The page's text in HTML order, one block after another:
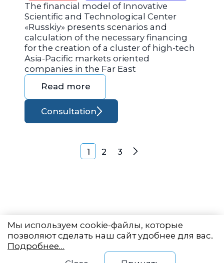
The financial model of Innovative
Scientific and Technological Center
«Russkiy» presents scenarios and
calculation of the necessary financing
for the creation of a cluster of high-tech
Asia-Pacific markets oriented
companies in the Far East
Read more
Consultation
Posts navigation
1 2 3 Next
Мы используем cookie-файлы, которые
позволяют сделать наш сайт удобнее для вас..
Подробнее…